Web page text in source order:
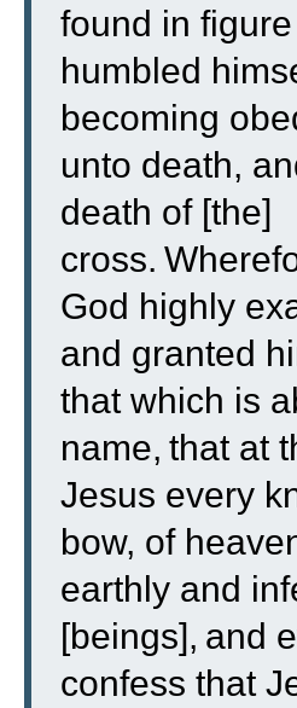
found in
humbled
becoming
unto death,
death of [the]
cross.
God highly
and granted
that which is
name, that at
Jesus every
bow, of
earthly and
[beings], and
confess that